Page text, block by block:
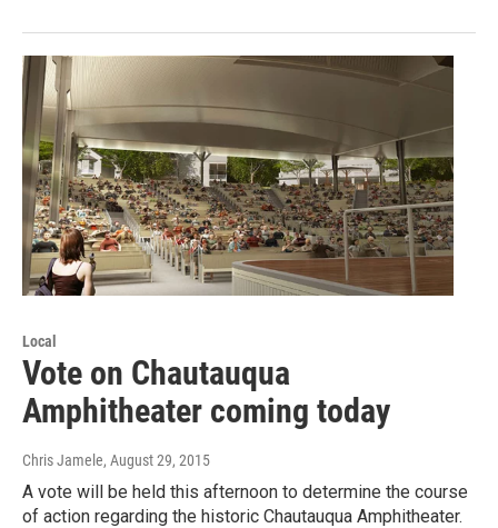
Local
Vote on Chautauqua
Amphitheater coming today
Chris Jamele, August 29, 2015
A vote will be held this afternoon to determine the course
of action regarding the historic Chautauqua Amphitheater.